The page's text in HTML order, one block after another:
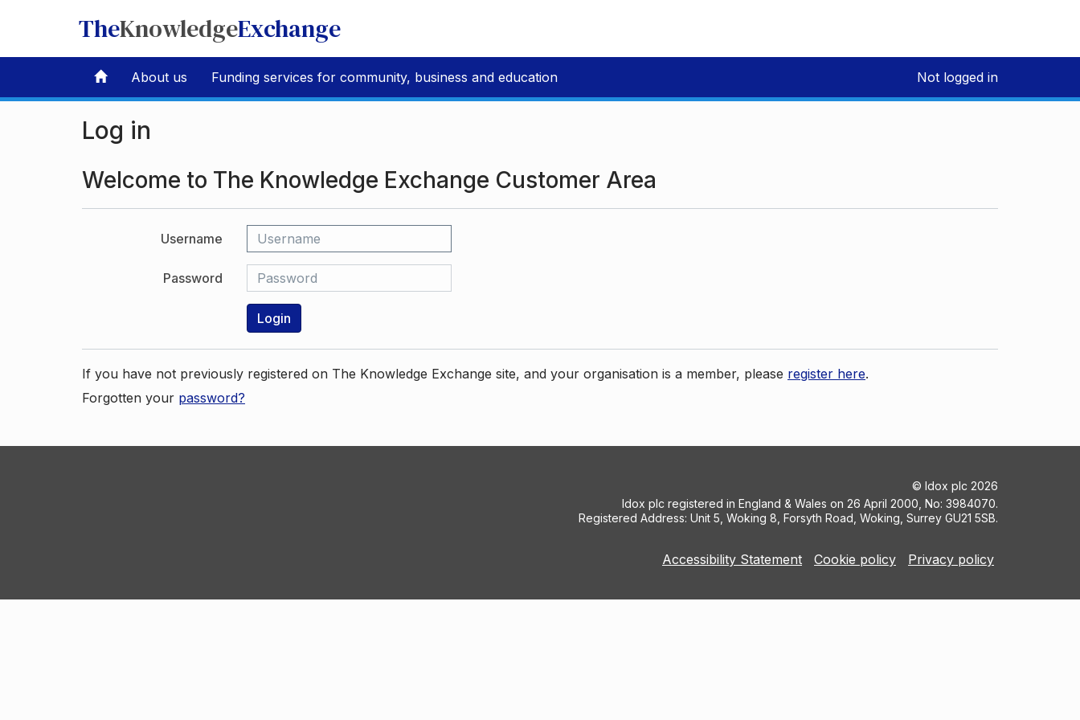
TheKnowledgeExchange
About us Funding services for community, business and education Not logged in
Log in
Welcome to The Knowledge Exchange Customer Area
Username
Password
Login
If you have not previously registered on The Knowledge Exchange site, and your organisation is a member, please register here.
Forgotten your password?
© Idox plc 2026
Idox plc registered in England & Wales on 26 April 2000, No: 3984070.
Registered Address: Unit 5, Woking 8, Forsyth Road, Woking, Surrey GU21 5SB.
Accessibility Statement Cookie policy Privacy policy